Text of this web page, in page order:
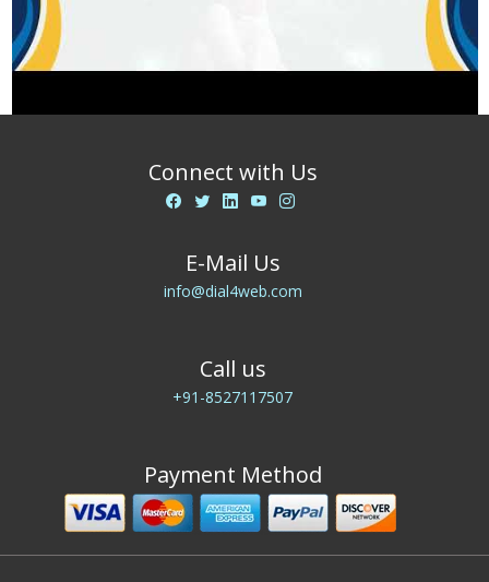
Connect with Us
E-Mail Us
info@dial4web.com
Call us
+91-8527117507
Payment Method